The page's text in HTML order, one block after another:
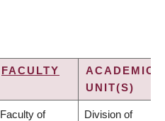
FACULTY
ACADEMIC
UNIT(S)
Faculty of Division of